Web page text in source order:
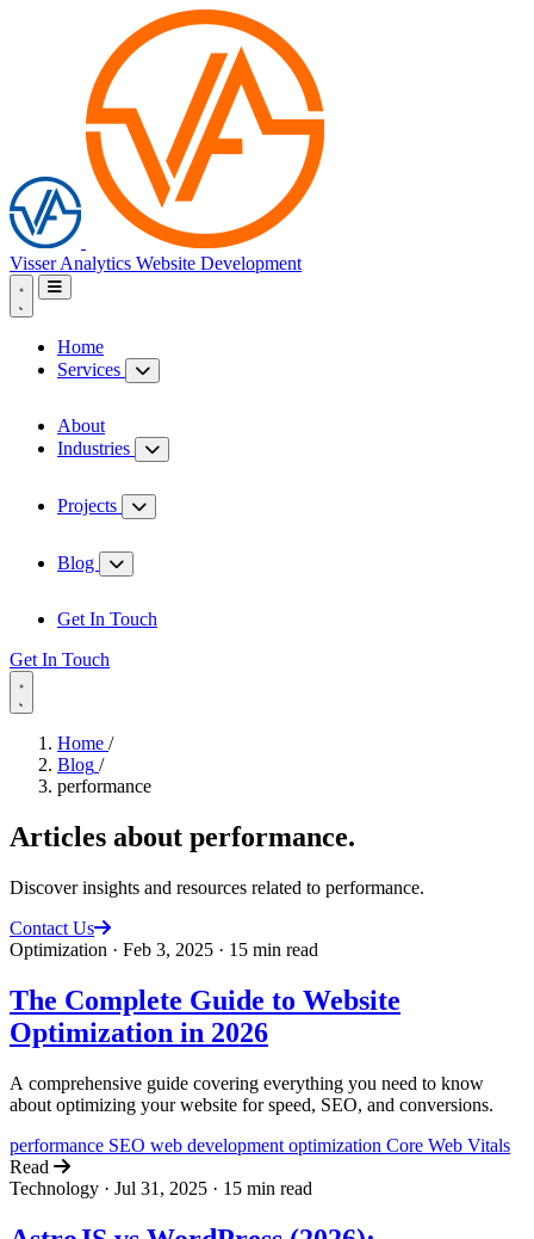
Visser Analytics Website Development
Home
Services
About
Industries
Projects
Blog
Get In Touch
Get In Touch
Home /
Blog /
performance
Articles about performance.
Discover insights and resources related to performance.
Contact Us
Optimization · Feb 3, 2025 · 15 min read
The Complete Guide to Website
Optimization in 2026
A comprehensive guide covering everything you need to know
about optimizing your website for speed, SEO, and conversions.
performance SEO web development optimization Core Web Vitals
Read
Technology · Jul 31, 2025 · 15 min read